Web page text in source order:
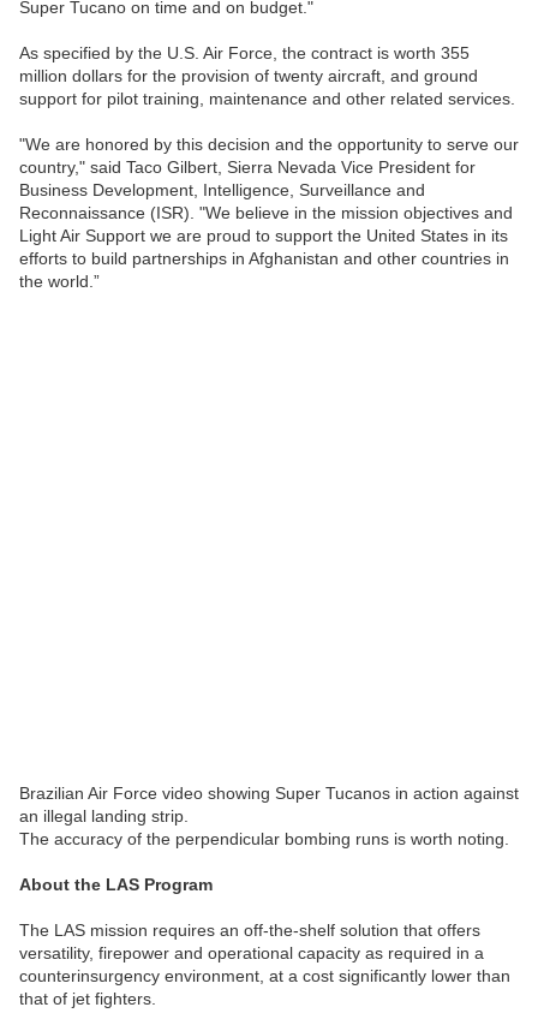
Super Tucano on time and on budget."
As specified by the U.S. Air Force, the contract is worth 355
million dollars for the provision of twenty aircraft, and ground
support for pilot training, maintenance and other related services.
"We are honored by this decision and the opportunity to serve our
country," said Taco Gilbert, Sierra Nevada Vice President for
Business Development, Intelligence, Surveillance and
Reconnaissance (ISR). "We believe in the mission objectives and
Light Air Support we are proud to support the United States in its
efforts to build partnerships in Afghanistan and other countries in
the world.”
Brazilian Air Force video showing Super Tucanos in action against
an illegal landing strip.
The accuracy of the perpendicular bombing runs is worth noting.
About the LAS Program
The LAS mission requires an off-the-shelf solution that offers
versatility, firepower and operational capacity as required in a
counterinsurgency environment, at a cost significantly lower than
that of jet fighters.